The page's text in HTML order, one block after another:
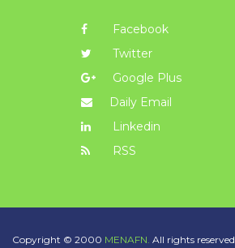
Facebook
Twitter
Google Plus
Daily Email
Linkedin
RSS
Copyright © 2000 MENAFN. All rights reserved.